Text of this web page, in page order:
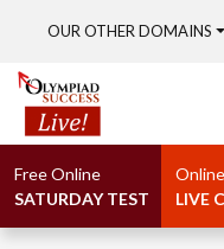
OUR OTHER DOMAINS
Free Online
SATURDAY TEST
Online
LIVE